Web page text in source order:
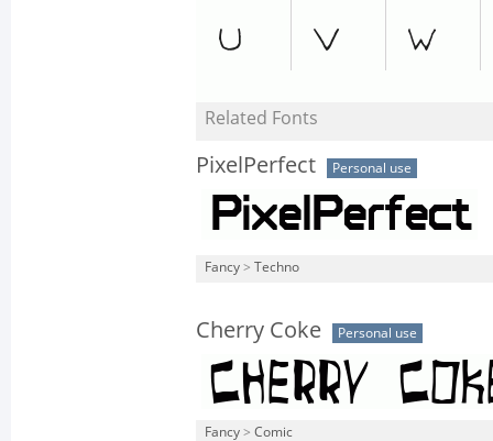
Related Fonts
PixelPerfect Personal use
Fancy > Techno
Cherry Coke Personal use
Fancy > Comic